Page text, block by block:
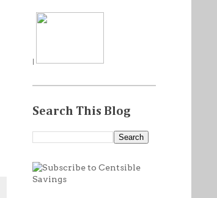
|
Search This Blog